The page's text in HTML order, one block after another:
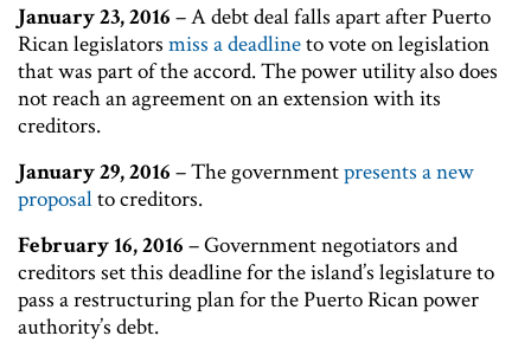
January 23, 2016 – A debt deal falls apart after Puerto
Rican legislators miss a deadlineto vote on legislation
that was part of the accord. The power utility also does
not reach an agreement on an extension with its
creditors.
January 29, 2016 – The governmentpresents a new
proposalto creditors.
February 16, 2016 – Government negotiators and
creditors set this deadline for the island’s legislature to
pass a restructuring plan for the Puerto Rican power
authority’s debt.